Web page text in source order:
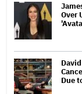
Over
Due